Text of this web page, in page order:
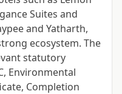
Suites and
and Yatharth,
ecosystem. The
statutory
Environmental
Completion